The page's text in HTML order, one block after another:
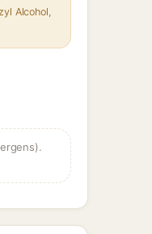
Alcohol,